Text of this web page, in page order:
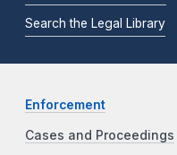
Search the Legal Library
Enforcement
Cases and Proceedings